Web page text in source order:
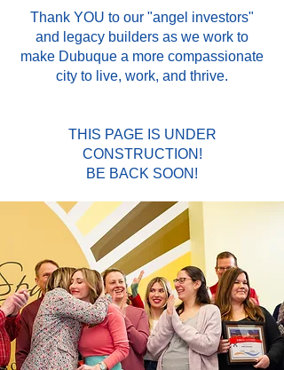
Thank YOU to our "angel investors"
and legacy builders as we work to
make Dubuque a more compassionate
city to live, work, and thrive.
THIS PAGE IS UNDER
CONSTRUCTION!
BE BACK SOON!